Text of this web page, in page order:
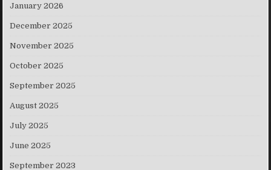
January 2026
December 2025
November 2025
October 2025
September 2025
August 2025
July 2025
June 2025
September 2023